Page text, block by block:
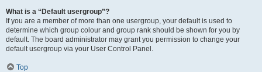
What is a “Default usergroup”?
If you are a member of more than one usergroup, your default is used to
determine which group colour and group rank should be shown for you by
default. The board administrator may grant you permission to change your
default usergroup via your User Control Panel.
Top